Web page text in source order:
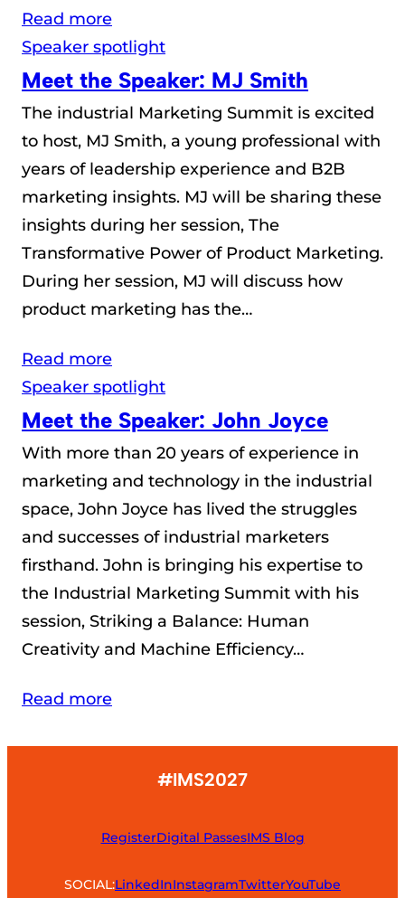
Read more
Speaker spotlight
Meet the Speaker: MJ Smith
The industrial Marketing Summit is excited
to host, MJ Smith, a young professional with
years of leadership experience and B2B
marketing insights. MJ will be sharing these
insights during her session, The
Transformative Power of Product Marketing.
During her session, MJ will discuss how
product marketing has the…
Read more
Speaker spotlight
Meet the Speaker: John Joyce
With more than 20 years of experience in
marketing and technology in the industrial
space, John Joyce has lived the struggles
and successes of industrial marketers
firsthand. John is bringing his expertise to
the Industrial Marketing Summit with his
session, Striking a Balance: Human
Creativity and Machine Efficiency…
Read more
#IMS2027
RegisterDigital PassesIMS Blog
SOCIAL:LinkedInInstagramTwitterYouTube